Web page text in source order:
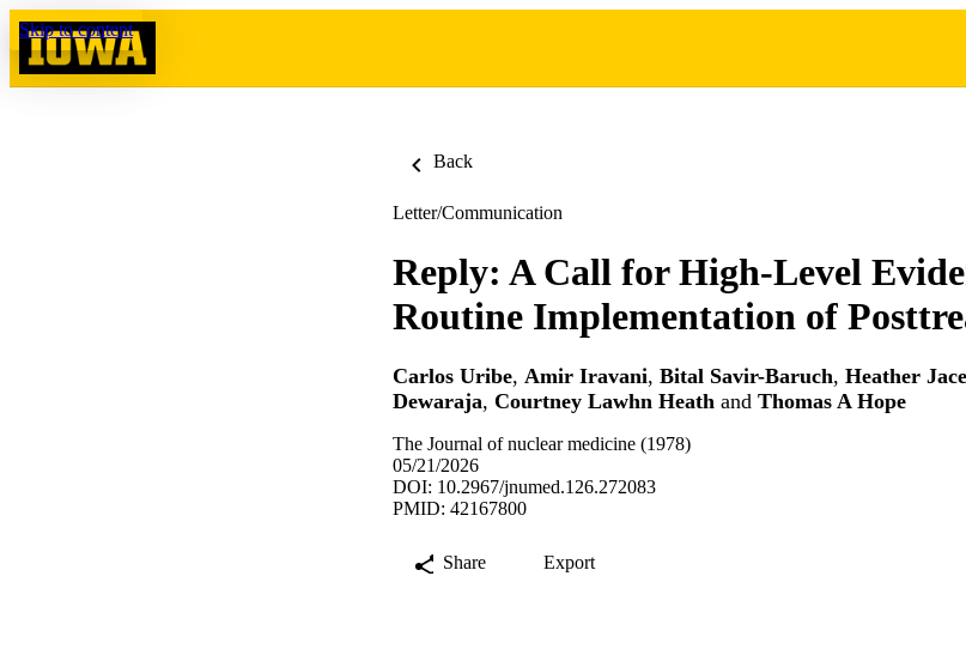
Skip to content
Back
Letter/Communication
Reply: A Call for High-Level
Routine Implementation of
Carlos Uribe, Amir Iravani, Bital Savir-Baruch, Heather
Dewaraja, Courtney Lawhn Heath and Thomas A Hope
The Journal of nuclear medicine (1978)
05/21/2026
DOI: 10.2967/jnumed.126.272083
PMID: 42167800
Share Export